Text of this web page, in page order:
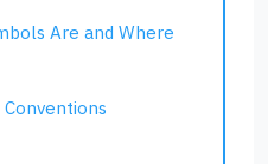
Are and Where
Conventions